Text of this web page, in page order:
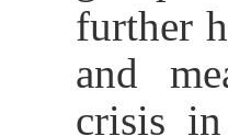
further
and
crisis in